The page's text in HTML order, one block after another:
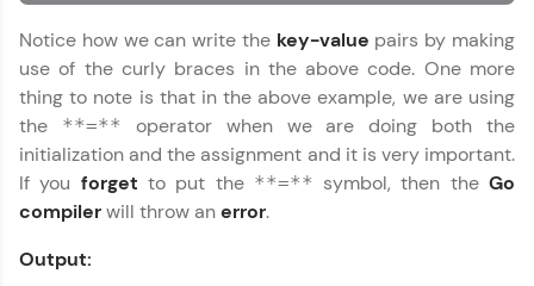
learning and practicing! The top scorers get
featured, making learning competitive and
rewarding. Keep going—you could be next!
Explore More
Rewards
practicing problems, then redeem them for
Notice how we can write the key-value pairs by making
use of the curly braces in the above code. One more
thing to note is that in the above example, we are using
the
**=**
operator when we are doing both the
initialization and the assignment and it is very important.
If you forget to put the **=** symbol, then theGo
compilerwill throw anerror.
Output: